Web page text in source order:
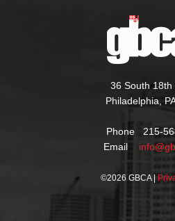
36 South 18th
Philadelphia,
Phone 215-
Email
©2026 GBCA |